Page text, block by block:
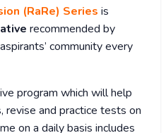
(RaRe) Series is
recommended by
community every
program which will help
revise and practice tests on
on a daily basis includes